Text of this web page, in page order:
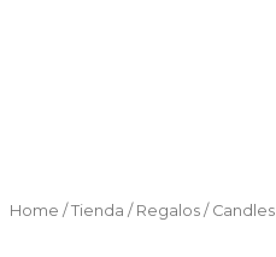
Home / Tienda / Regalos / Candles